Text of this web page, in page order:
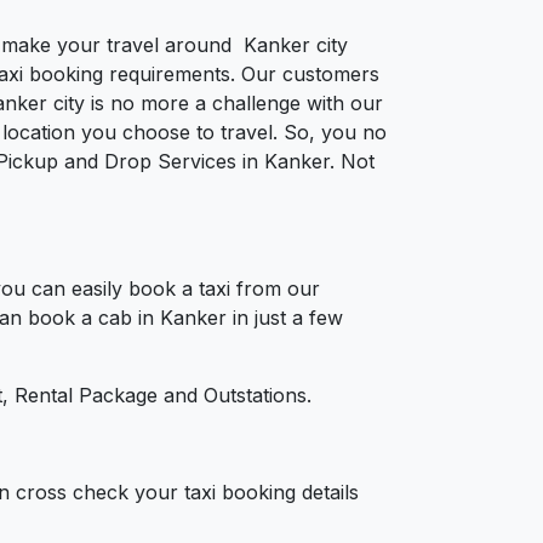
your travel around Kanker city
booking requirements. Our customers
city is no more a challenge with our
you choose to travel. So, you no
and Drop Services in Kanker. Not
can easily book a taxi from our
book a cab in Kanker in just a few
Package and Outstations.
check your taxi booking details